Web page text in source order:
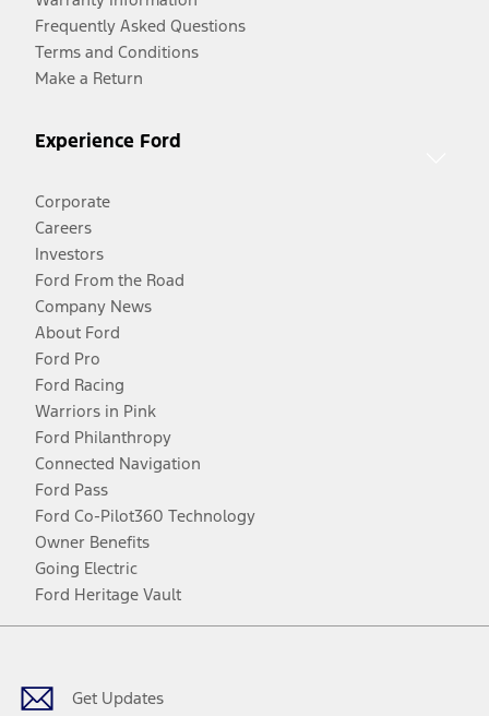
Frequently Asked Questions
Terms and Conditions
Make a Return
Experience Ford
Corporate
Careers
Investors
Ford From the Road
Company News
About Ford
Ford Pro
Ford Racing
Warriors in Pink
Ford Philanthropy
Connected Navigation
Ford Pass
Ford Co-Pilot360 Technology
Owner Benefits
Going Electric
Ford Heritage Vault
Get Updates
Facebook
TwitterYoutubeInstagram
Threads
TikTok